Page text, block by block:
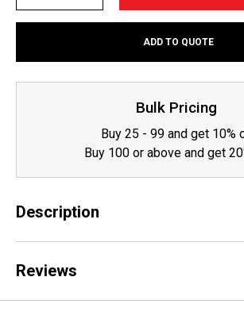
DECREASE INCREASE
ADD TO QUOTE
Bulk Pricing
Buy 25 - 99 and get 10%
Buy 100 or above and get
Description
Reviews